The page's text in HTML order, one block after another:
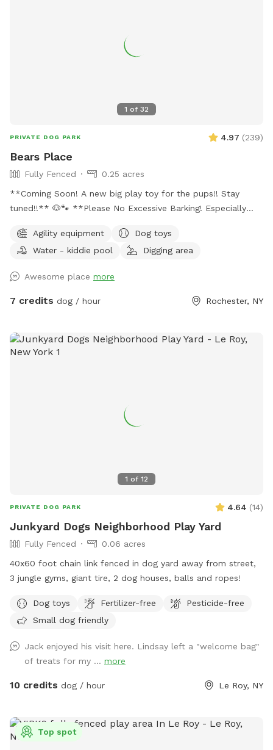
1 of 32
PRIVATE DOG PARK 4.97 (239)
Bears Place
Fully Fenced
0.25 acres
**Coming Soon! A new big play toy for the pups!! Stay
tuned!!** 🐶🐾 **Please No Excessive Barking! Especially
DRIVEWAY ONLY** **may not be suitable for super small
dogs like toy dogs ** *PLEASE PICK UP YOUR PUPS
around the corner of house for water for the dog to drink
and the kiddie pool. ~Toys provided and are cleaned
poo bags & garbage pail provided. ~Bring towel for your
pup if they want to play in the water! ~Please return toys
Agility equipment
Dog toys
Water - kiddie pool
Digging area
Awesome place more
7 credits dog / hour Rochester, NY
1 of 12
PRIVATE DOG PARK 4.64 (14)
Junkyard Dogs Neighborhood Play Yard
Fully Fenced
0.06 acres
40x60 foot chain link fenced in dog yard away from street,
3 jungle gyms, giant tire, 2 dog houses, balls and ropes!
Dog toys Fertilizer-free
Pesticide-free
Small dog friendly
Jack enjoyed his visit here. Lindsay left a "welcome bag"
of treats for my ... more
10 credits dog / hour Le Roy, NY
Top spot